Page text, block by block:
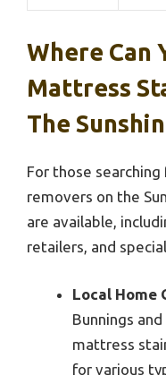
Where Can
Mattress
The
For those
removers on the
are available,
retailers, and
Local Home
Bunnings
mattress
for various